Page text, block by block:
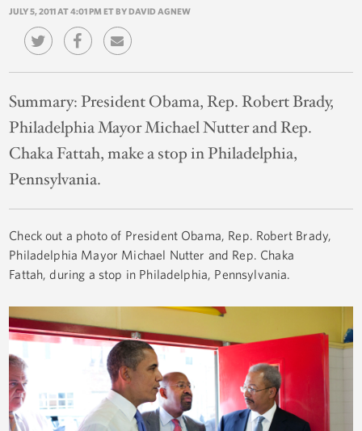
JULY 5, 2011 AT 4:01 PM ET BY DAVID AGNEW
Summary:President Obama, Rep. Robert Brady,
Philadelphia Mayor Michael Nutter and Rep.
Chaka Fattah, make a stop in Philadelphia,
Pennsylvania.
Check out a photo of President Obama, Rep. Robert Brady,
Philadelphia Mayor Michael Nutter and Rep. Chaka
Fattah, during a stop in Philadelphia, Pennsylvania.